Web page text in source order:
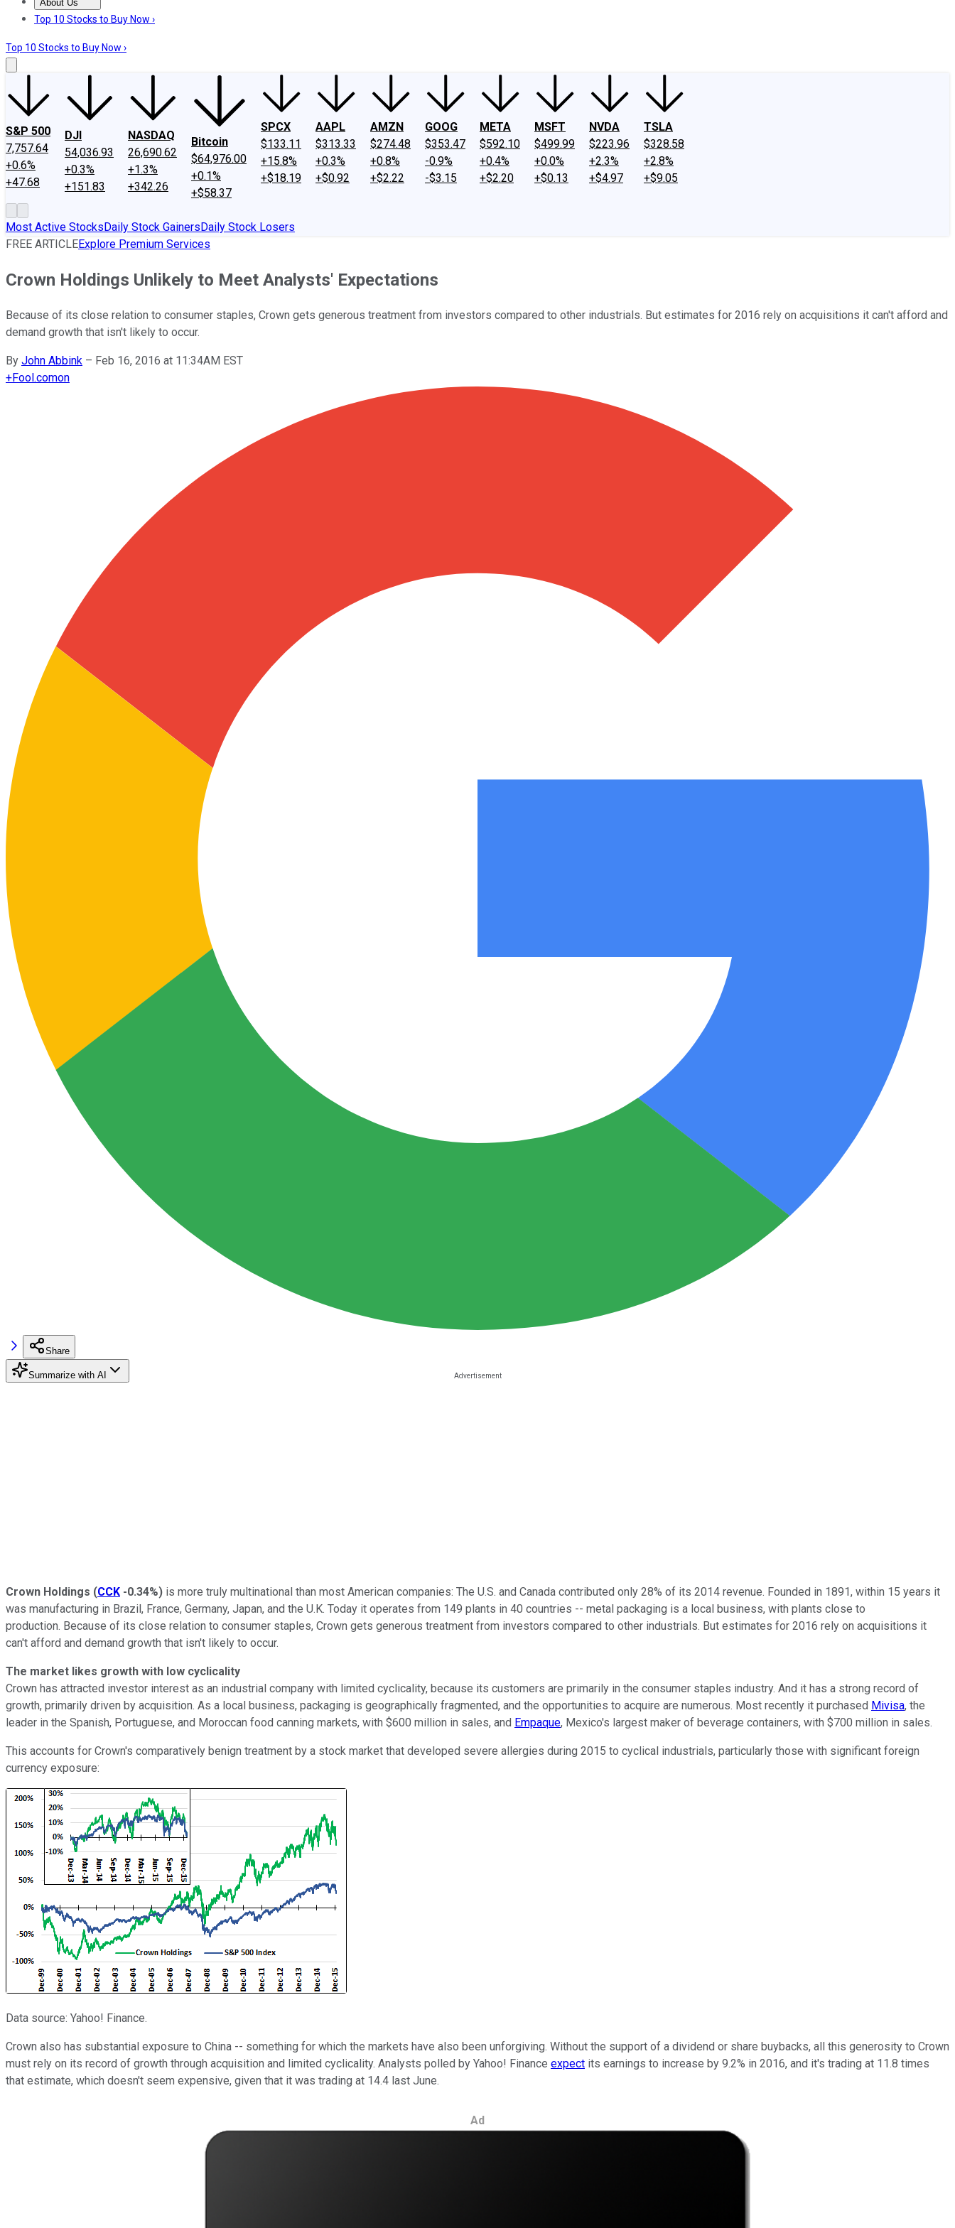
About Us
About UsContact UsInvesting Philosophy
Top 10 Stocks to Buy Now ›
Top 10 Stocks to Buy Now ›
S&P 500
7,757.64
+0.6%
+47.68
DJI
54,036.93
+0.3%
+151.83
NASDAQ
26,690.62
+1.3%
+342.26
Bitcoin
$64,976.00
+0.1%
+$58.37
SPCX
$133.11
+15.8%
+$18.19
AAPL
$313.33
+0.3%
+$0.92
AMZN
$274.48
+0.8%
+$2.22
GOOG
$353.47
-0.9%
-$3.15
META
$592.10
+0.4%
+$2.20
MSFT
$499.99
+0.0%
+$0.13
NVDA
$223.96
+2.3%
+$4.97
TSLA
$328.58
+2.8%
+$9.05
Most Active StocksDaily Stock GainersDaily Stock Losers
FREE ARTICLEExplore Premium Services
Crown Holdings Unlikely to Meet Analysts' Expectations
Because of its close relation to consumer staples, Crown gets generous treatment from investors compared to other industrials. But estimates for 2016 rely on acquisitions it can't afford and
demand growth that isn't likely to occur.
By John Abbink – Feb 16, 2016 at 11:34AM EST
+Fool.comon
Share
Summarize with AI
Crown Holdings (CCK -0.34%) is more truly multinational than most American companies: The U.S. and Canada contributed only 28% of its 2014 revenue. Founded in 1891, within 15 years it
was manufacturing in Brazil, France, Germany, Japan, and the U.K. Today it operates from 149 plants in 40 countries -- metal packaging is a local business, with plants close to
production. Because of its close relation to consumer staples, Crown gets generous treatment from investors compared to other industrials. But estimates for 2016 rely on acquisitions it
can't afford and demand growth that isn't likely to occur.
The market likes growth with low cyclicality
Crown has attracted investor interest as an industrial company with limited cyclicality, because its customers are primarily in the consumer staples industry. And it has a strong record of
growth, primarily driven by acquisition. As a local business, packaging is geographically fragmented, and the opportunities to acquire are numerous. Most recently it purchased Mivisa, the
leader in the Spanish, Portuguese, and Moroccan food canning markets, with $600 million in sales, and Empaque, Mexico's largest maker of beverage containers, with $700 million in sales.
This accounts for Crown's comparatively benign treatment by a stock market that developed severe allergies during 2015 to cyclical industrials, particularly those with significant foreign
currency exposure:
Data source: Yahoo! Finance.
Crown also has substantial exposure to China -- something for which the markets have also been unforgiving. Without the support of a dividend or share buybacks, all this generosity to Crown
must rely on its record of growth through acquisition and limited cyclicality. Analysts polled by Yahoo! Finance expect its earnings to increase by 9.2% in 2016, and it's trading at 11.8 times
that estimate, which doesn't seem expensive, given that it was trading at 14.4 last June.
Ad